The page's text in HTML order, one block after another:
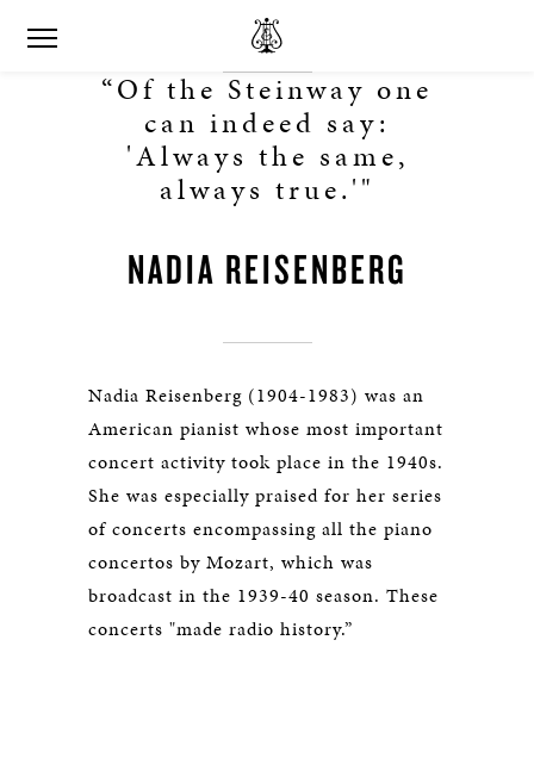
“Of the Steinway one
can indeed say:
'Always the same,
always true.'"
NADIA REISENBERG
Nadia Reisenberg (1904-1983) was an
American pianist whose most important
concert activity took place in the 1940s.
She was especially praised for her series
of concerts encompassing all the piano
concertos by Mozart, which was
broadcast in the 1939-40 season. These
concerts "made radio history.”